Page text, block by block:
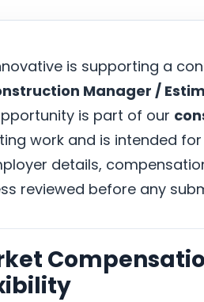
is supporting a
Manager /
is part of our
work and is intended
details,
reviewed before any